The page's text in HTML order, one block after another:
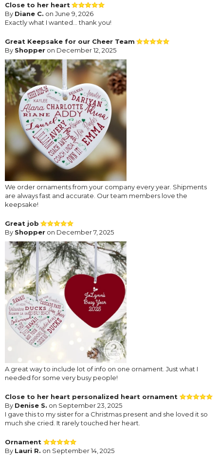
Close to her heart
By Diane C. on June 9, 2026
Exactly what I wanted… thank you!
Great Keepsake for our Cheer Team
By Shopper on December 12, 2025
We order ornaments from your company every year. Shipments
are always fast and accurate. Our team members love the
keepsake!
Great job
By Shopper on December 7, 2025
A great way to include lot of info on one ornament. Just what I
needed for some very busy people!
Close to her heart personalized heart ornament
By Denise S. on September 23, 2025
I gave this to my sister for a Christmas present and she loved it so
much she cried. It rarely touched her heart.
Ornament
By Lauri R. on September 14, 2025